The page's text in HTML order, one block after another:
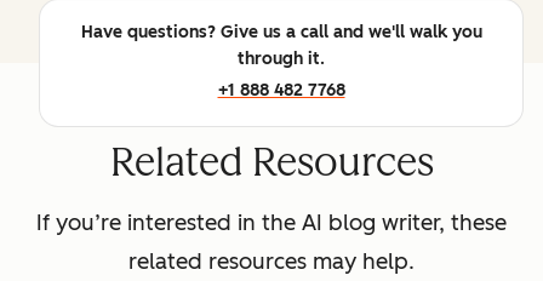
Have questions? Give us a call and we'll walk you
through it.
+1 888 482 7768
Related Resources
If you’re interested in the AI blog writer, these
related resources may help.